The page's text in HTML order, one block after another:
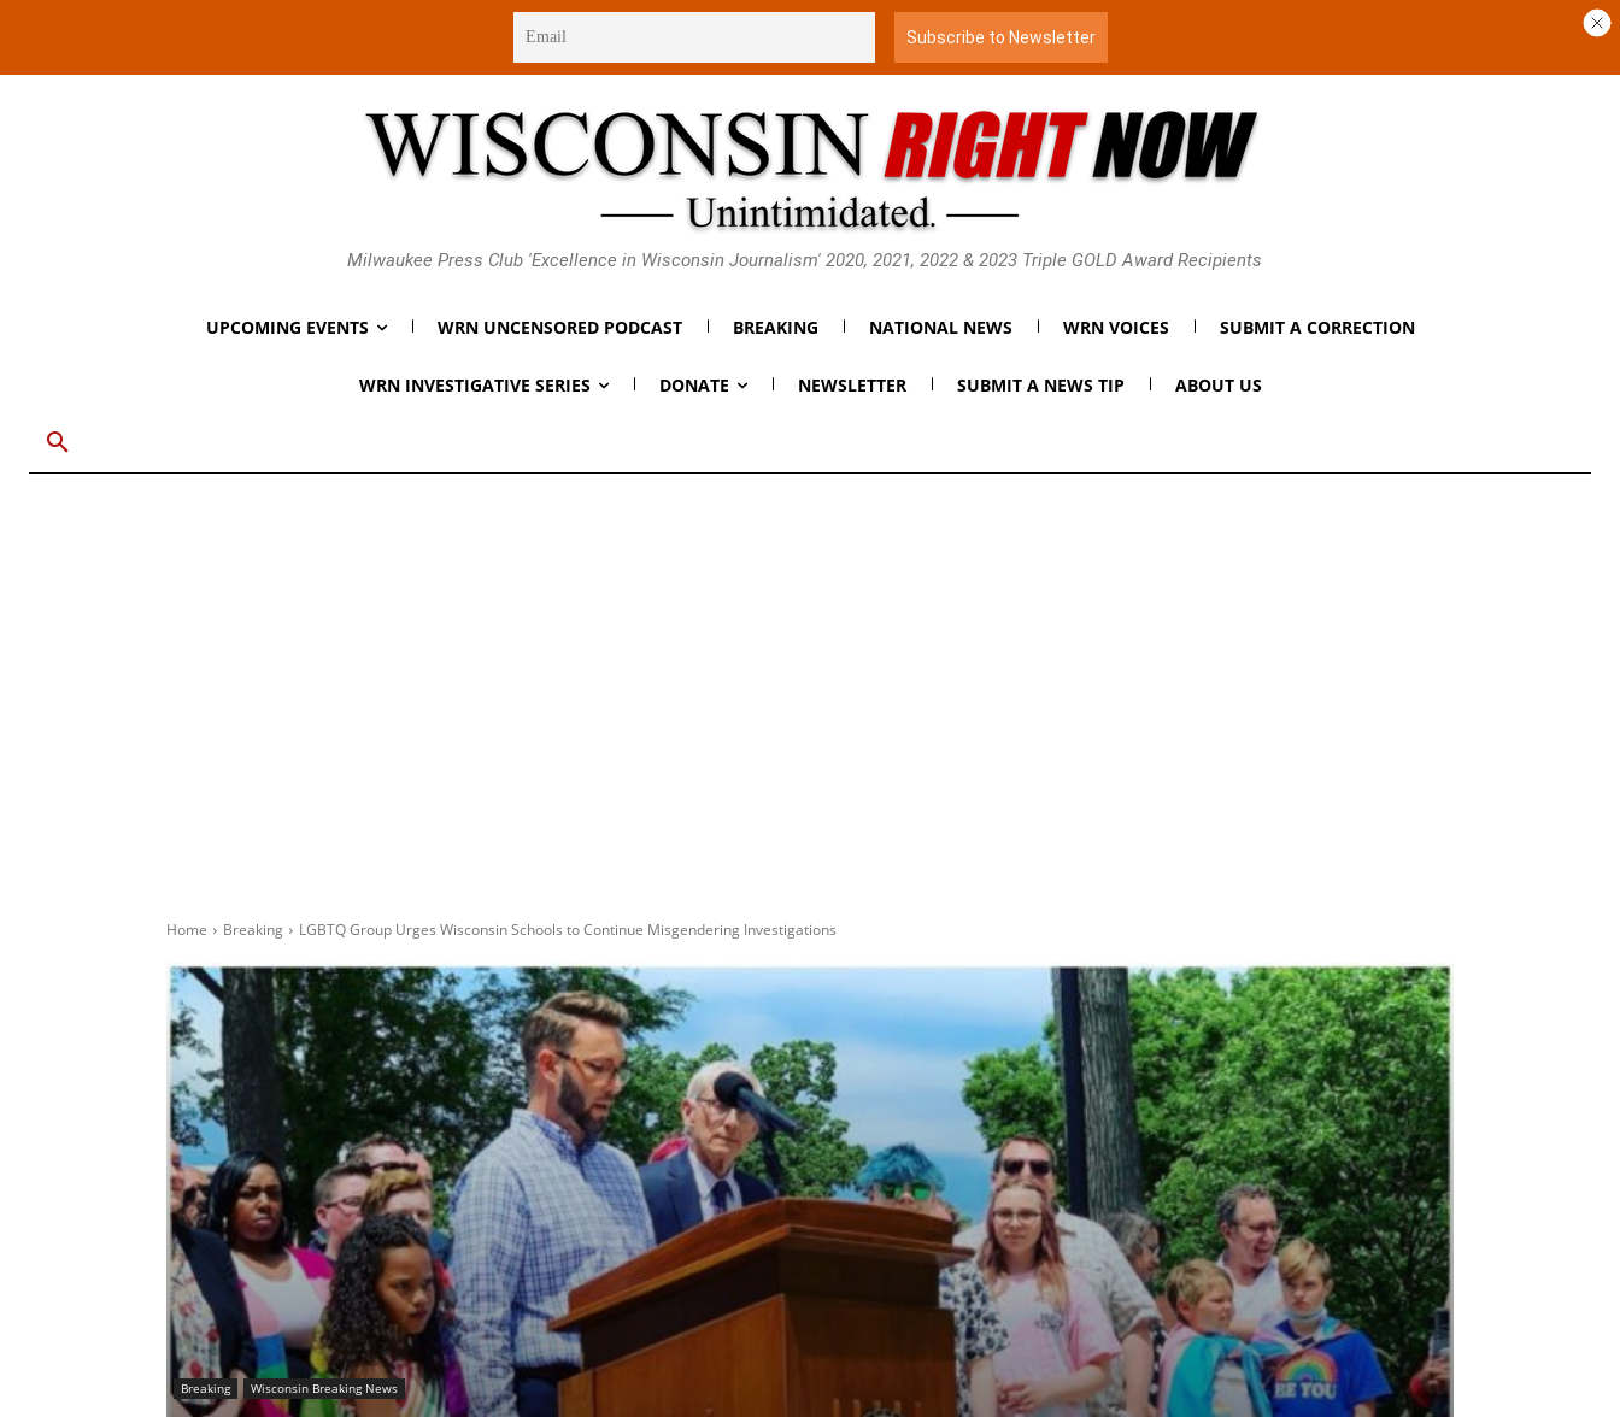
Milwaukee Press Club 'Excellence in Wisconsin Journalism' 2020, 2021, 2022 & 2023 Triple GOLD Award Recipients
UPCOMING EVENTS WRN UNCENSORED PODCAST BREAKING NATIONAL NEWS WRN VOICES SUBMIT A CORRECTION
WRN INVESTIGATIVE SERIES DONATE NEWSLETTER SUBMIT A NEWS TIP ABOUT US
Home Breaking LGBTQ Group Urges Wisconsin Schools to Continue Misgendering Investigations
Breaking Wisconsin Breaking News